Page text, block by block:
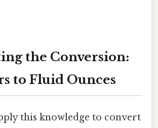
the Conversion:
to Fluid Ounces
this knowledge to convert